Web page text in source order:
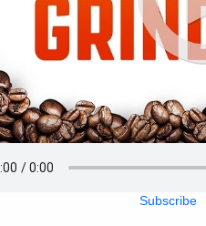
Subscribe